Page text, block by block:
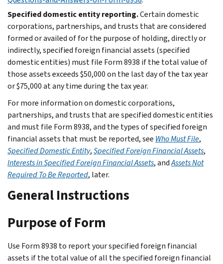
Specified domestic entity reporting.Certain domestic
corporations, partnerships, and trusts that are considered
formed or availed of for the purpose of holding, directly or
indirectly, specified foreign financial assets (specified
domestic entities) must file Form 8938 if the total value of
those assets exceeds $50,000 on the last day of the tax year
or $75,000 at any time during the tax year.
For more information on domestic corporations,
partnerships, and trusts that are specified domestic entities
and must file Form 8938, and the types of specified foreign
financial assets that must be reported, see Who Must File,
Specified Domestic Entity,Specified Foreign Financial Assets,
Interests in Specified Foreign Financial Assets, andAssets Not
Required To Be Reported, later.
General Instructions
Purpose of Form
Use Form 8938 to report your specified foreign financial
assets if the total value of all the specified foreign financial